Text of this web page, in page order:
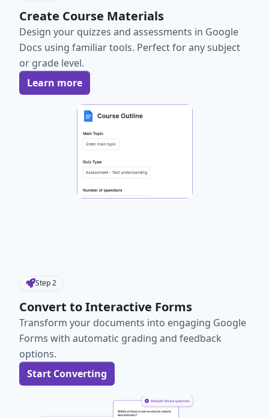
Create Course Materials
Design your quizzes and assessments in Google
Docs using familiar tools. Perfect for any subject
or grade level.
Learn more
Step2
Convert to Interactive Forms
Transform your documents into engaging Google
Forms with automatic grading and feedback
options.
Start Converting